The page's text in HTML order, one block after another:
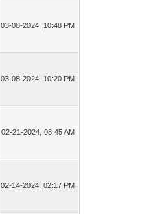
03-08-2024, 10:48 PM
03-08-2024, 10:20 PM
02-21-2024, 08:45 AM
02-14-2024, 02:17 PM